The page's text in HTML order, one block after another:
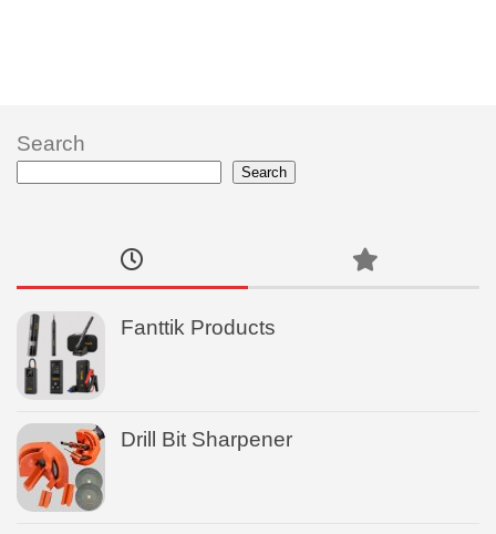
Search
Search
Fanttik Products
Drill Bit Sharpener